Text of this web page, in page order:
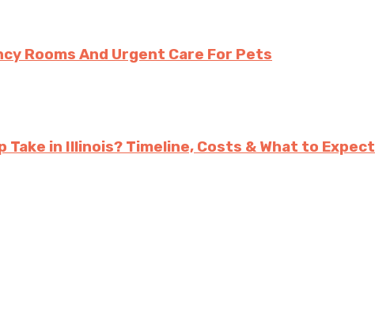
Rooms And Urgent Care For Pets
Take in Illinois? Timeline, Costs & What to Expect